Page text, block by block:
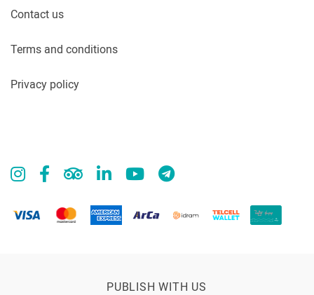
Contact us
Terms and conditions
Privacy policy
PUBLISH WITH US